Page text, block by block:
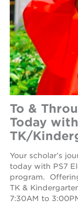
To &
Today
TK/
Your scholar’s
today with PS7
program.
TK &
7:30AM to